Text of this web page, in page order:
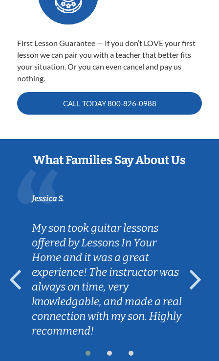
First Lesson Guarantee — If you don’t LOVE your first
lesson we can pair you with a teacher that better fits
your situation. Or you can even cancel and pay us
nothing.
CALL TODAY800-826-0988
What Families Say About Us
Jessica S.
My son took guitar lessons
offered by Lessons In Your
Home and it was a great
experience! The instructor was
always on time, very
knowledgable, and made a real
connection with my son. Highly
recommend!
for